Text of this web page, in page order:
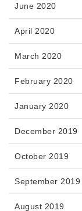
June 2020
April 2020
March 2020
February 2020
January 2020
December 2019
October 2019
September 2019
August 2019